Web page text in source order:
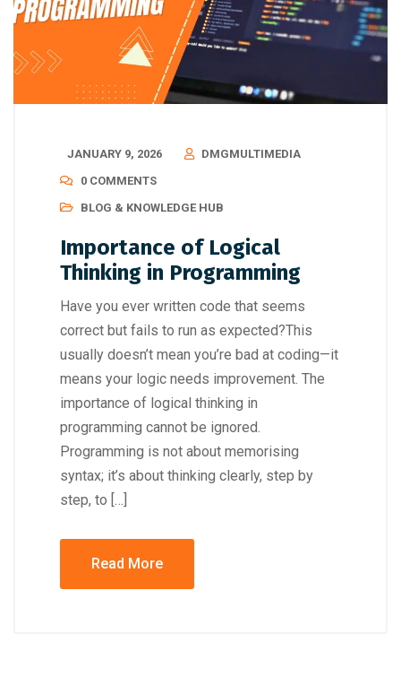
JANUARY 9, 2026
DMGMULTIMEDIA
0 COMMENTS
BLOG & KNOWLEDGE HUB
Importance of Logical
Thinking in Programming
Have you ever written code that seems
correct but fails to run as expected?This
usually doesn’t mean you’re bad at coding—it
means your logic needs improvement. The
importance of logical thinking in
programming cannot be ignored.
Programming is not about memorising
syntax; it’s about thinking clearly, step by
step, to […]
Read More